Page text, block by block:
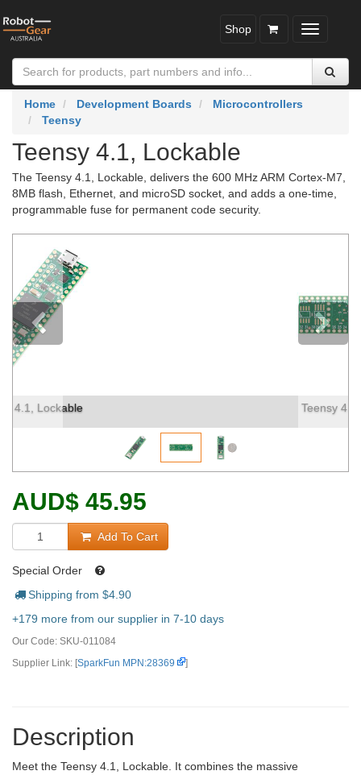
Toggle
Shop
Home Development Boards
Microcontrollers
Teensy
Teensy 4.1, Lockable
The Teensy 4.1, Lockable, delivers the 600 MHz ARM Cortex-M7,
8MB flash, Ethernet, and microSD socket, and adds a one-time,
programmable fuse for permanent code security.
AUD$ 45.95
Add To Cart
Special Order
Shipping from $4.90
+179 more from our supplier in 7-10 days
Our Code: SKU-011084
Supplier Link: [SparkFun MPN:28369 ]
Description
Meet the Teensy 4.1, Lockable. It combines the massive